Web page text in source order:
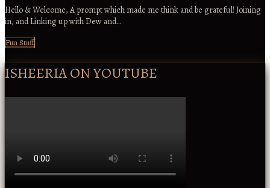
Hello & Welcome, A prompt which made me think and be grateful! Joining
in, and Linking up with Dew and…
Fun Stuff
ISHEERIA ON YOUTUBE